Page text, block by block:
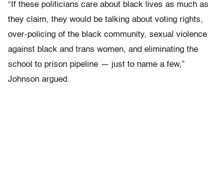
“If these politicians care about black lives as much as
they claim, they would be talking about voting rights,
over-policing of the black community, sexual violence
against black and trans women, and eliminating the
school to prison pipeline — just to name a few,”
Johnson argued.